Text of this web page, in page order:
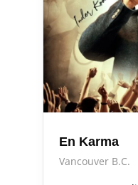
En Karma
Vancouver B.C.